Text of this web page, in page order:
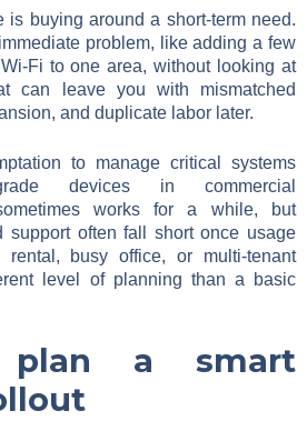
is buying around a short-term need.
problem, like adding a few
Fi to one area, without looking at
can leave you with mismatched
and duplicate labor later.
to manage critical systems
devices in commercial
works for a while, but
support often fall short once usage
rental, busy office, or multi-tenant
level of planning than a basic
a smart